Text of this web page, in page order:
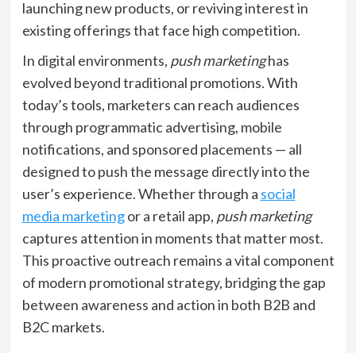
launching new products, or reviving interest in
existing offerings that face high competition.
In digital environments, push marketinghas
evolved beyond traditional promotions. With
today’s tools, marketers can reach audiences
through programmatic advertising, mobile
notifications, and sponsored placements — all
designed to push the message directly into the
user’s experience. Whether through a social
media marketingor a retail app, push marketing
captures attention in moments that matter most.
This proactive outreach remains a vital component
of modern promotional strategy, bridging the gap
between awareness and action in both B2B and
B2C markets.